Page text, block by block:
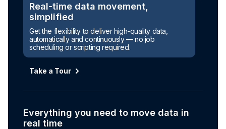
Real-time data movement,
simplified
Get the flexibility to deliver high-quality data,
automatically and continuously — no job
scheduling or scripting required.
Take a Tour
Everything you need to move data in
real time